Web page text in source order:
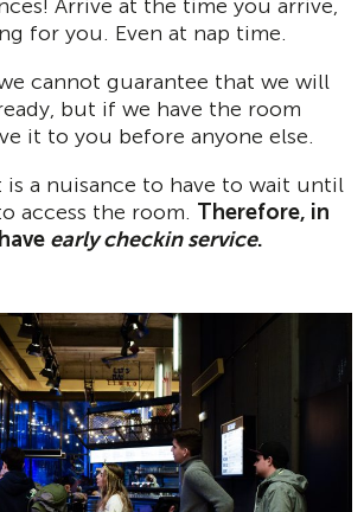
Arrive at the time you arrive,
for you. Even at nap time.
cannot guarantee that we will
but if we have the room
it to you before anyone else.
a nuisance to have to wait until
access the room. Therefore, in
early checkin service.